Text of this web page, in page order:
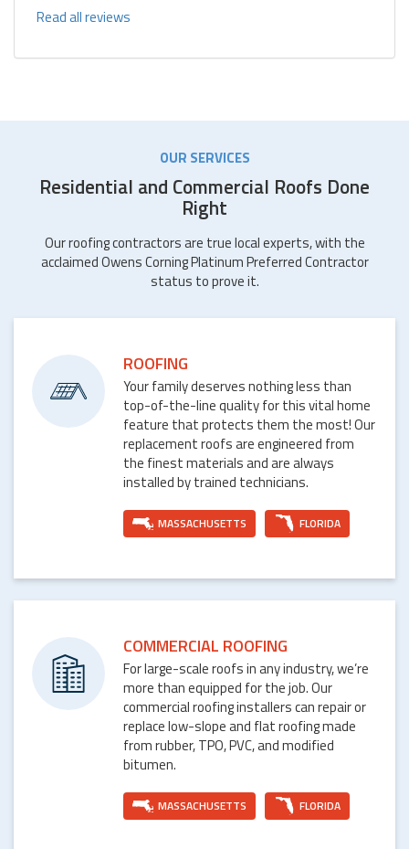
Read all reviews
OUR SERVICES
Residential and Commercial Roofs Done
Right
Our roofing contractors are true local experts, with the
acclaimed Owens Corning Platinum Preferred Contractor
status to prove it.
ROOFING
Your family deserves nothing less than
top-of-the-line quality for this vital home
feature that protects them the most! Our
replacement roofs are engineered from
the finest materials and are always
installed by trained technicians.
MASSACHUSETTS FLORIDA
COMMERCIAL ROOFING
For large-scale roofs in any industry, we’re
more than equipped for the job. Our
commercial roofing installers can repair or
replace low-slope and flat roofing made
from rubber, TPO, PVC, and modified
bitumen.
MASSACHUSETTS FLORIDA